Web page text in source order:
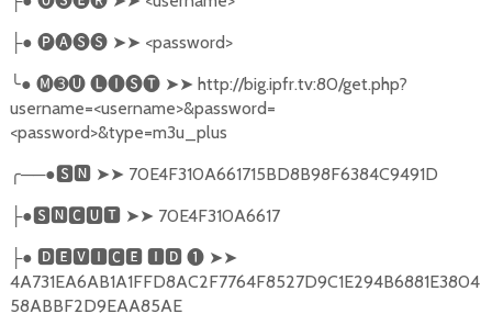
├● 🅟🅐🅢🅢 ➤➤ <password>
╰● 🅜➌🅤 🅛🅘🅢🅣 ➤➤ http://big.ipfr.tv:80/get.php?
username=<username>&password=
<password>&type=m3u_plus
╭──●🆂🅽 ➤➤ 70E4F310A661715BD8B98F6384C9491D
├●🆂🅽🅲🆄🆃 ➤➤ 70E4F310A6617
├● 🅳🅴🆅🅸🅲🅴 🅸🅳❶ ➤➤
4A731EA6AB1A1FFD8AC2F7764F8527D9C1E294B6881E3804
58ABBF2D9EAA85AE